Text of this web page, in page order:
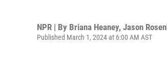
NPR | By Briana Heaney, Jason
Published March 1, 2024 at 6:00 AM AST